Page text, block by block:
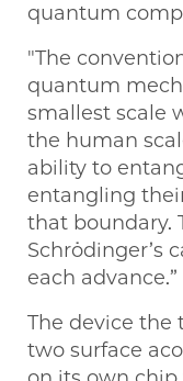
quantum
"The
quantum
smallest scale
the human
ability to
entangling
that boundary.
Schrödinger’s
each advance.”
The device the
two surface